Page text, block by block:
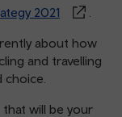
2021
about how
and travelling
that will be your